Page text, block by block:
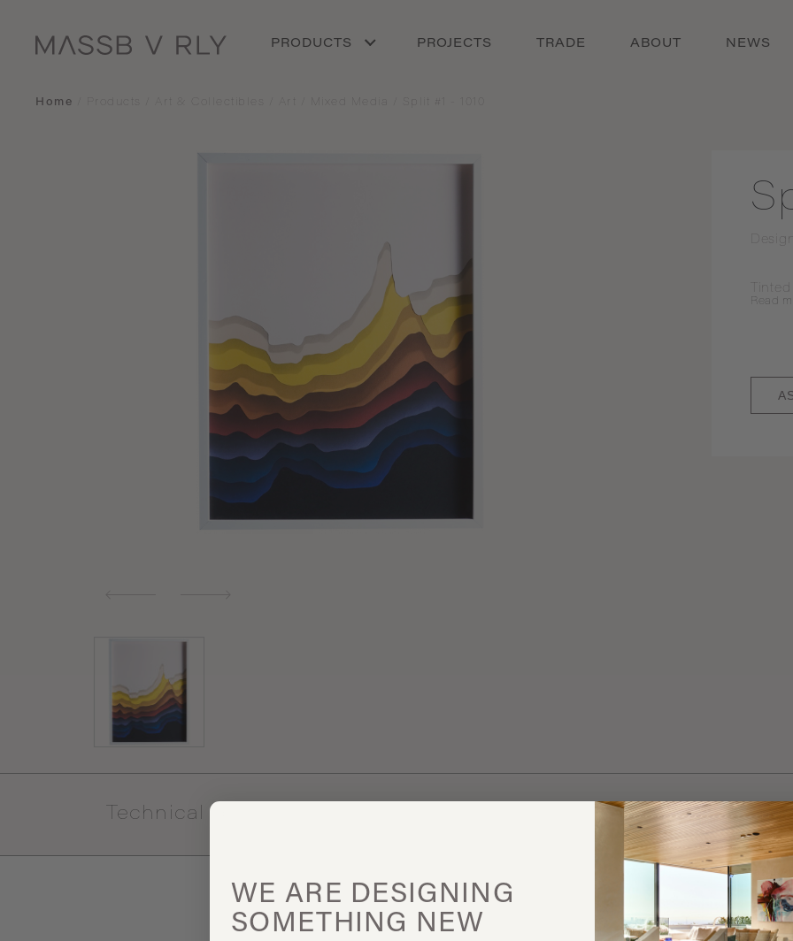
PRODUCTS PROJECTS TRADE ABOUT NEWS
Home Mixed Media Split #1 - 1010
Read
Technical specs
WE ARE DESIGNING
SOMETHING NEW